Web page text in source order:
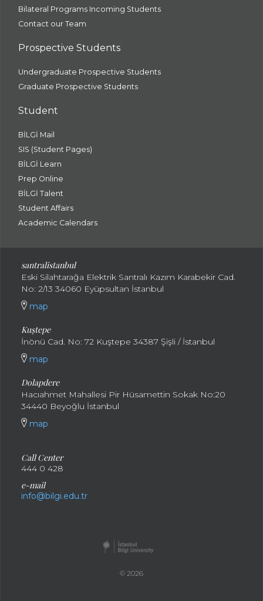
Bilateral Programs Incoming Students
Contact our Team
Prospective Students
Undergraduate Prospective Students
Graduate Prospective Students
Student
BİLGİ Mail
SIS (Student Pages)
BİLGİ Learn
Prep Online
BİLGİ Talent
Student Affairs
Academic Calendars
santralistanbul
Eski Silahtarağa Elektrik Santralı Kazım Karabekir Cad.
No: 2/13 34060 Eyüpsultan İstanbul
map
Kuştepe
İnönü Cad. No: 72 Kuştepe 34387 Şişli / İstanbul
map
Dolapdere
Hacıahmet Mahallesi Pir Hüsamettin Sokak No:20
34440 Beyoğlu İstanbul
map
Call Center
444 0 428
e-mail
info@bilgi.edu.tr
© 2026